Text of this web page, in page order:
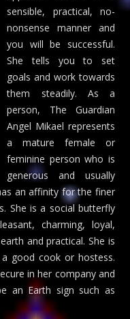
sensible, practical, no-
nonsense manner and
you will be successful.
She tells you to set
goals and work towards
them steadily. As a
person, The Guardian
Angel Mikael represents
a mature female or
feminine person who is
generous and usually
an affinity for the finer
She is a social butterfly
charming, loyal,
and practical. She is
good cook or hostess.
in her company and
an Earth sign such as